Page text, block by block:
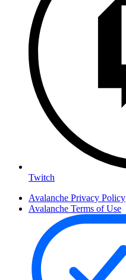
Twitch
Avalanche Privacy Policy
Avalanche Terms of Use